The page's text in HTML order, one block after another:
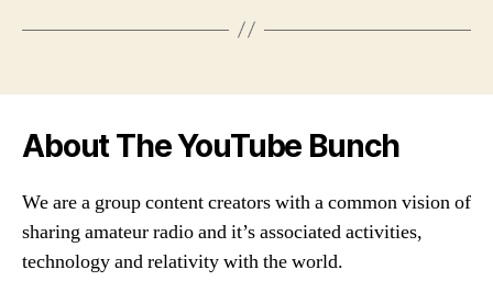
About The YouTube Bunch
We are a group content creators with a common vision of
sharing amateur radio and it’s associated activities,
technology and relativity with the world.